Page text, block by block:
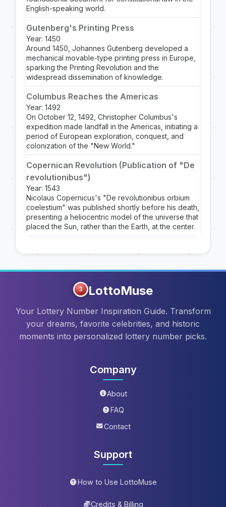
English-speaking world.
Gutenberg's Printing Press
Year: 1450
Around 1450, Johannes Gutenberg developed a
mechanical movable-type printing press in Europe,
sparking the Printing Revolution and the
widespread dissemination of knowledge.
Columbus Reaches the Americas
Year: 1492
On October 12, 1492, Christopher Columbus's
expedition made landfall in the Americas, initiating a
period of European exploration, conquest, and
colonization of the "New World."
Copernican Revolution (Publication of "De
revolutionibus")
Year: 1543
Nicolaus Copernicus's "De revolutionibus orbium
coelestium" was published shortly before his death,
presenting a heliocentric model of the universe that
placed the Sun, rather than the Earth, at the center.
3 LottoMuse
Your Lottery Number Inspiration Guide. Transform
your dreams, favorite celebrities, and historic
moments into personalized lottery number picks.
Company
About
FAQ
Contact
Support
How to Use LottoMuse
Credits & Billing